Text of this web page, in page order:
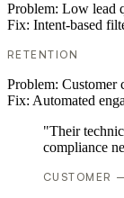
Problem: Low lead
Fix: Intent-based
RETENTION
Problem: Customer
Fix: Automated
"Their
compliance
CUSTOMER